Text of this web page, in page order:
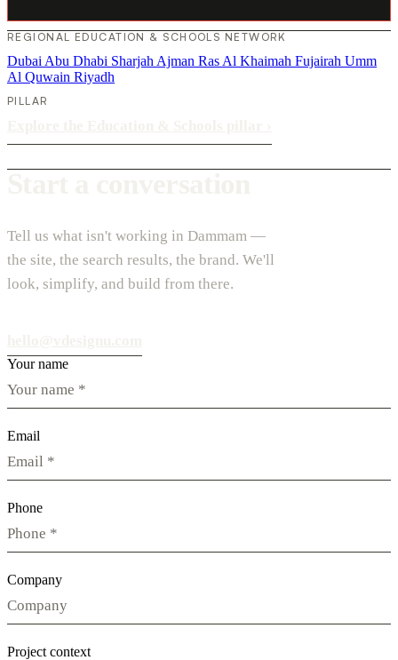
REGIONAL EDUCATION & SCHOOLS NETWORK
Dubai Abu Dhabi Sharjah Ajman Ras Al Khaimah Fujairah Umm
Al Quwain Riyadh
PILLAR
Tell us what isn't working in Dammam —
the site, the search results, the brand. We'll
look, simplify, and build from there.
Your name
Email
Phone
Company
Project context